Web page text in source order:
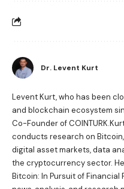
Dr. Levent Kurt
Levent Kurt, who has been
and blockchain ecosystem
Co-Founder of
conducts research on
digital asset markets, data
the cryptocurrency sector.
Bitcoin: In Pursuit of Financial